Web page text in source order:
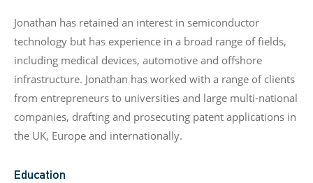
Jonathan has retained an interest in semiconductor
technology but has experience in a broad range of fields,
including medical devices, automotive and offshore
infrastructure. Jonathan has worked with a range of clients
from entrepreneurs to universities and large multi-national
companies, drafting and prosecuting patent applications in
the UK, Europe and internationally.
Education